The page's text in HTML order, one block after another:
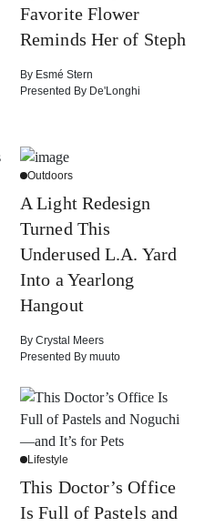
Favorite Flower
Reminds Her of Steph
By Esmé Stern
Presented By De'Longhi
Outdoors
A Light Redesign
Turned This
Underused L.A. Yard
Into a Yearlong
Hangout
By Crystal Meers
Presented By muuto
Lifestyle
This Doctor’s Office
Is Full of Pastels and